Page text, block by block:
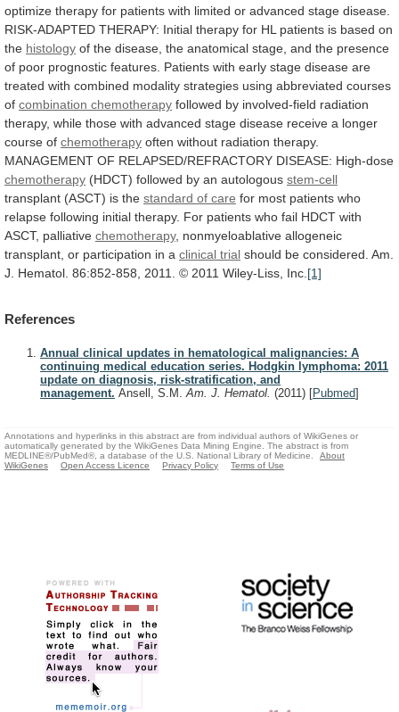
optimize therapy for patients with limited or advanced stage disease.
RISK-ADAPTED THERAPY: Initial therapy for HL patients is based on
the histology of the disease, the anatomical stage, and the presence
of poor prognostic features. Patients with early stage disease are
treated with combined modality strategies using abbreviated courses
of combination chemotherapy followed by involved-field radiation
therapy, while those with advanced stage disease receive a longer
course of chemotherapy often without radiation therapy.
MANAGEMENT OF RELAPSED/REFRACTORY DISEASE: High-dose
chemotherapy (HDCT) followed by an autologous stem-cell
transplant (ASCT) is the standard of care for most patients who
relapse following initial therapy. For patients who fail HDCT with
ASCT, palliative chemotherapy, nonmyeloablative allogeneic
transplant, or participation in a clinical trial should be considered. Am.
J.
Hematol. 86:852-858, 2011. © 2011 Wiley-Liss, Inc. [1]
References
Annual clinical updates in hematological malignancies: A
continuing medical education series. Hodgkin lymphoma: 2011
update on diagnosis, risk-stratification, and
management. Ansell, S.M.Am. J. Hematol. (2011) [Pubmed]
Annotations and hyperlinks in this abstract are from individual authors of WikiGenes or
automatically generated by the WikiGenes Data Mining Engine. The abstract is from
MEDLINE®/PubMed®, a database of the U.S. National Library of Medicine.
About
WikiGenes
Open Access Licence Privacy Policy Terms of Use